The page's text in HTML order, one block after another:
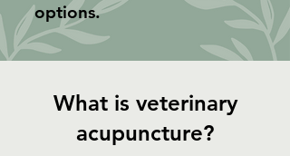
options.
What is veterinary
acupuncture?